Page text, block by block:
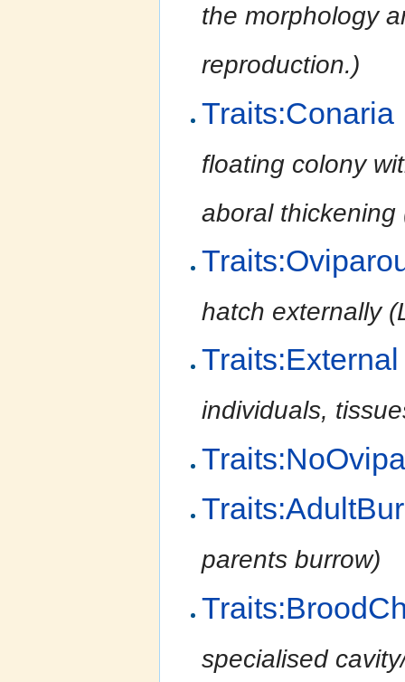
the morphology
reproduction.)
Traits:Conaria
floating colony
aboral
hatch externally
Traits:External
individuals,
parents burrow)
specialised